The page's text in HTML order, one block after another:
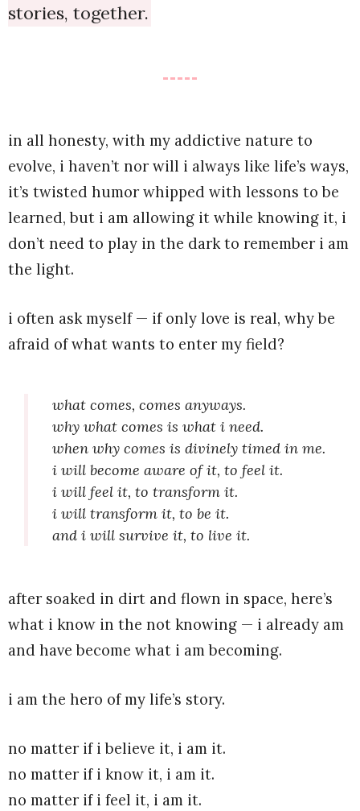
stories, together.
in all honesty, with my addictive nature to
evolve, i haven’t nor will i always like life’s ways,
it’s twisted humor whipped with lessons to be
learned, but i am allowing it while knowing it, i
don’t need to play in the dark to remember i am
the light.
i often ask myself — if only love is real, why be
afraid of what wants to enter my field?
what comes, comes anyways.
why what comes is what i need.
when why comes is divinely timed in me.
i will become aware of it, to feel it.
i will feel it, to transform it.
i will transform it, to be it.
and i will survive it, to live it.
after soaked in dirt and flown in space, here’s
what i know in the not knowing — i already am
and have become what i am becoming.
i am the hero of my life’s story.
no matter if i believe it, i am it.
no matter if i know it, i am it.
no matter if i feel it, i am it.